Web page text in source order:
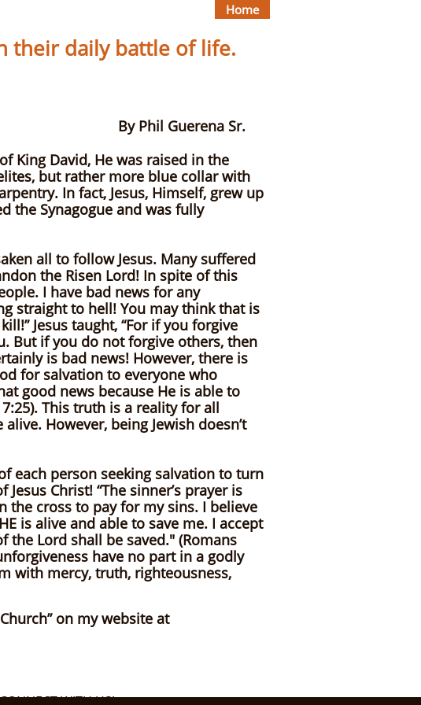
their daily battle of life.
Home
Sr.
King David, He was raised in the
but rather more blue collar with
In fact, Jesus, Himself, grew up
the Synagogue and was fully
all to follow Jesus. Many suffered
the Risen Lord! In spite of this
I have bad news for any
straight to hell! You may think that is
Jesus taught, “For if you forgive
But if you do not forgive others, then
is bad news! However, there is
for salvation to everyone who
good news because He is able to
This truth is a reality for all
However, being Jewish doesn’t
each person seeking salvation to turn
Christ! “The sinner’s prayer is
the cross to pay for my sins. I believe
is alive and able to save me. I accept
the Lord shall be saved." (Romans
have no part in a godly
with mercy, truth, righteousness,
on my website at
WITH US!